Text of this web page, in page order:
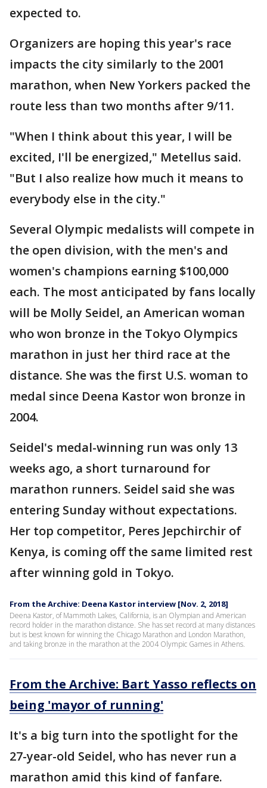
expected to.
Organizers are hoping this year's race
impacts the city similarly to the 2001
marathon, when New Yorkers packed the
route less than two months after 9/11.
"When I think about this year, I will be
excited, I'll be energized," Metellus said.
"But I also realize how much it means to
everybody else in the city."
Several Olympic medalists will compete in
the open division, with the men's and
women's champions earning $100,000
each. The most anticipated by fans locally
will be Molly Seidel, an American woman
who won bronze in the Tokyo Olympics
marathon in just her third race at the
distance. She was the first U.S. woman to
medal since Deena Kastor won bronze in
2004.
Seidel's medal-winning run was only 13
weeks ago, a short turnaround for
marathon runners. Seidel said she was
entering Sunday without expectations.
Her top competitor, Peres Jepchirchir of
Kenya, is coming off the same limited rest
after winning gold in Tokyo.
From the Archive: Deena Kastor interview [Nov. 2, 2018]
Deena Kastor, of Mammoth Lakes, California, is an Olympian and American
record holder in the marathon distance. She has set record at many distances
but is best known for winning the Chicago Marathon and London Marathon,
and taking bronze in the marathon at the 2004 Olympic Games in Athens.
From the Archive: Bart Yasso reflects on
being 'mayor of running'
It's a big turn into the spotlight for the
27-year-old Seidel, who has never run a
marathon amid this kind of fanfare.